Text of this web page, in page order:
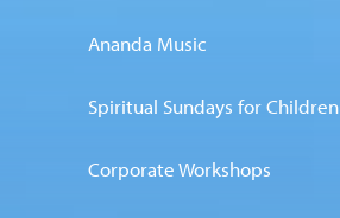
Ananda Music
Spiritual Sundays for Children
Corporate Workshops